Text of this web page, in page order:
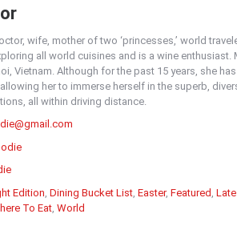
wife, mother of two ‘princesses,’ world
all world cuisines and is a wine enthusiast.
Vietnam. Although for the past 15 years, she
her to immerse herself in the superb,
all within driving distance.
Edition Dining Bucket List Easter, Featured
To Eat World